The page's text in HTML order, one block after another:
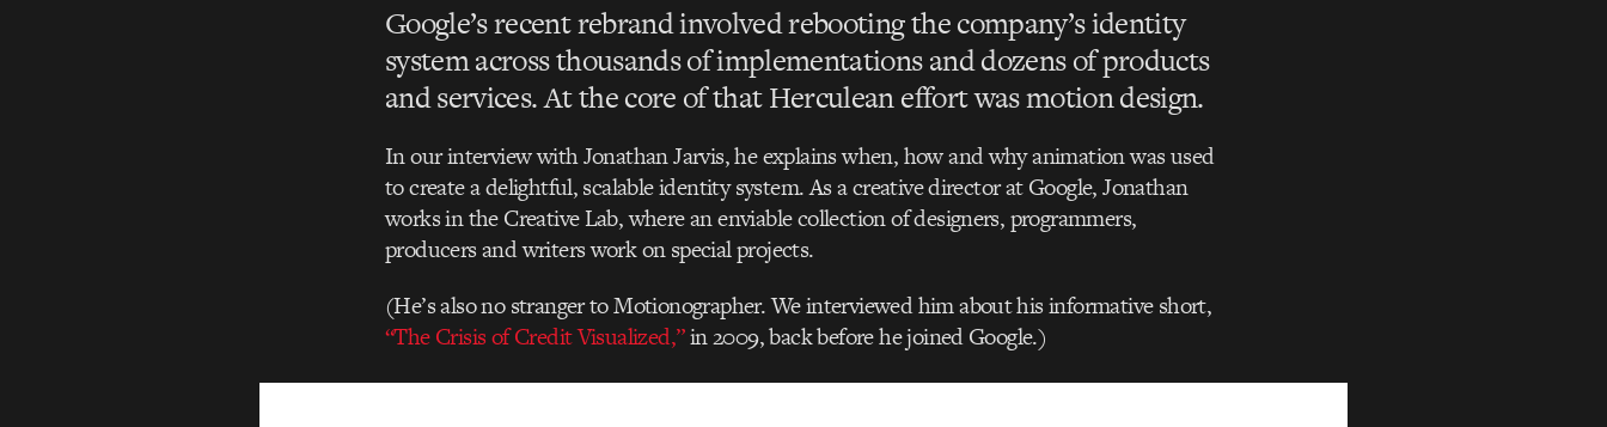
Google’s recent rebrand involved rebooting the company’s identity
system across thousands of implementations and dozens of products
and services. At the core of that Herculean effort was motion design.
In our interview with Jonathan Jarvis, he explains when, how and why animation was used
to create a delightful, scalable identity system. As a creative director at Google, Jonathan
works in the Creative Lab, where an enviable collection of designers, programmers,
producers and writers work on special projects.
(He’s also no stranger to Motionographer. We interviewed him about his informative short,
“The Crisis of Credit Visualized,”in 2009, back before he joined Google.)